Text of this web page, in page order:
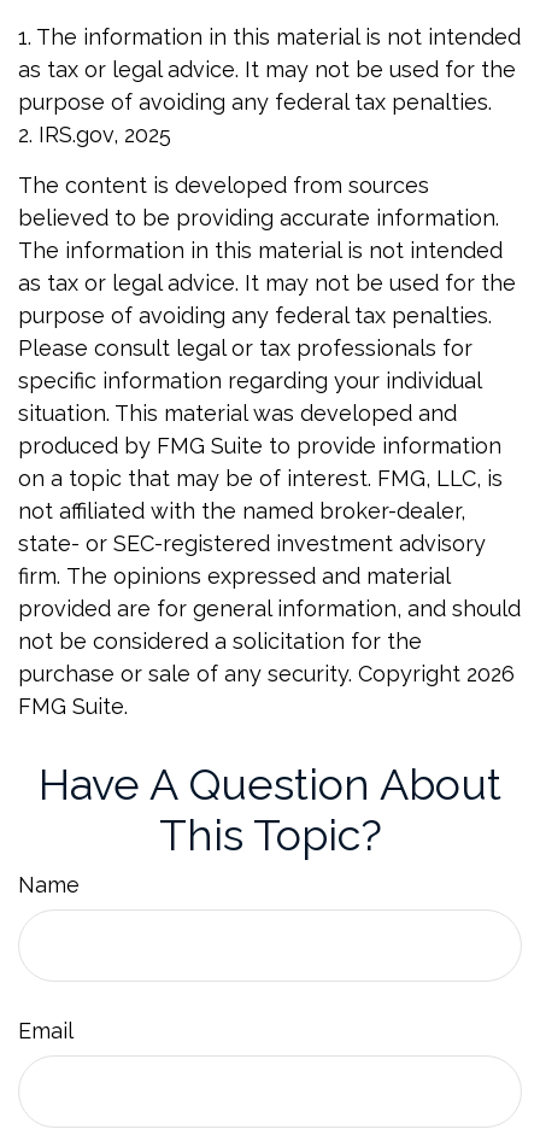
1. The information in this material is not intended
as tax or legal advice. It may not be used for the
purpose of avoiding any federal tax penalties.
2. IRS.gov, 2025
The content is developed from sources
believed to be providing accurate information.
The information in this material is not intended
as tax or legal advice. It may not be used for the
purpose of avoiding any federal tax penalties.
Please consult legal or tax professionals for
specific information regarding your individual
situation. This material was developed and
produced by FMG Suite to provide information
on a topic that may be of interest. FMG, LLC, is
not affiliated with the named broker-dealer,
state- or SEC-registered investment advisory
firm. The opinions expressed and material
provided are for general information, and should
not be considered a solicitation for the
purchase or sale of any security. Copyright 2026
FMG Suite.
Have A Question About
This Topic?
Name
Email